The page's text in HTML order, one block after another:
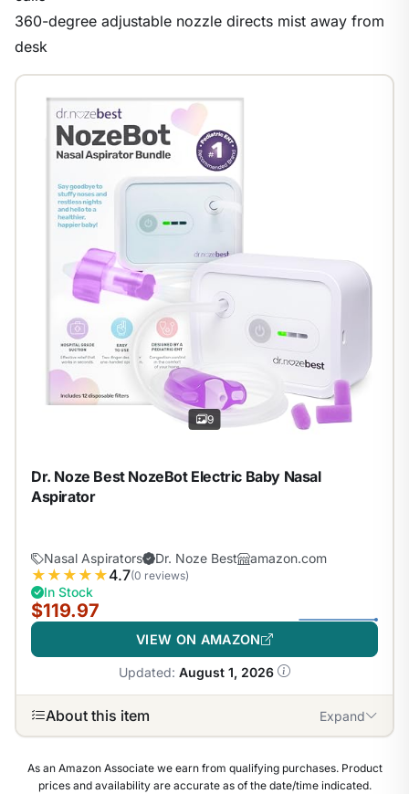
360-degree adjustable nozzle directs mist away from
desk
9
Dr. Noze Best NozeBot Electric Baby Nasal
Aspirator
Nasal Aspirators Dr. Noze Best amazon.com
★ ★ ★ ★ ★4.7(0 reviews)
In Stock
$119.97
VIEW ON AMAZON
Updated: August 1, 2026
About this item Expand
As an Amazon Associate we earn from qualifying purchases. Product
prices and availability are accurate as of the date/time indicated.